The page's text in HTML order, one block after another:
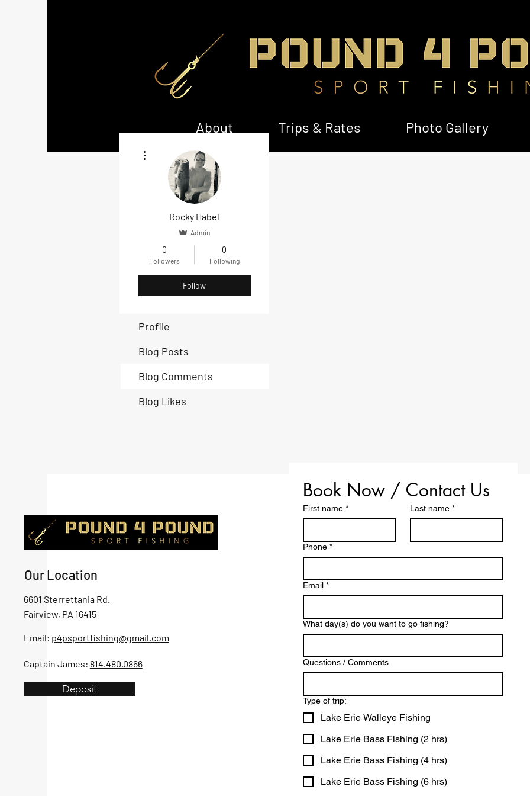
About Trips & Rates Photo Gallery
Rocky Habel
Admin
0
Followers
0
Following
Follow
Profile
Blog Posts
Blog Comments
Blog Likes
Our Location
6601 Sterrettania Rd.
Fairview, PA 16415
Email: p4psportfishing@gmail.com
Captain James: 814.480.0866
Deposit
Book Now / Contact Us
First name * Last name *
Phone *
Email *
What day(s) do you want to go fishing?
Questions / Comments
Type of trip:
Lake Erie Walleye Fishing
Lake Erie Bass Fishing (2 hrs)
Lake Erie Bass Fishing (4 hrs)
Lake Erie Bass Fishing (6 hrs)